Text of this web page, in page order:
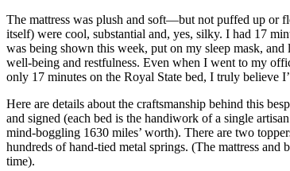
The mattress was plush and soft—but not puffed up or
itself) were cool, substantial and, yes, silky. I had 17
was being shown this week, put on my sleep mask,
well-being and restfulness. Even when I went to my
only 17 minutes on the Royal State bed, I truly believe
Here are details about the craftsmanship behind this
and signed (each bed is the handiwork of a single
mind-boggling 1630 miles’ worth). There are two
hundreds of hand-tied metal springs. (The mattress
time).